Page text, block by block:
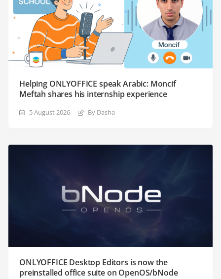
Helping ONLYOFFICE speak Arabic: Moncif
Meftah shares his internship experience
5 August 2026 By Dasha
ONLYOFFICE Desktop Editors is now the
preinstalled office suite on OpenOS/bNode